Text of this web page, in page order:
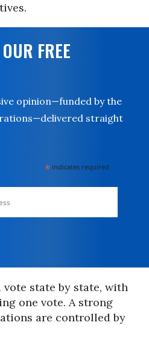
FREE
opinion—funded by the
straight
* indicates required
state by state, with
one vote. A strong
are controlled by